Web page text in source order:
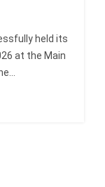
held its
at the Main